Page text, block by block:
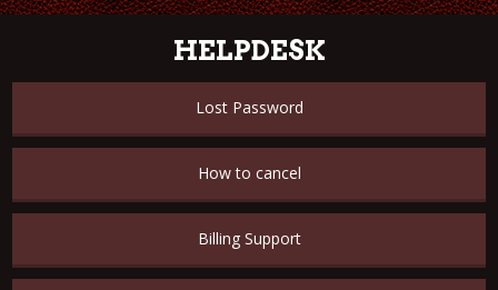
HELPDESK
Lost Password
How to cancel
Billing Support